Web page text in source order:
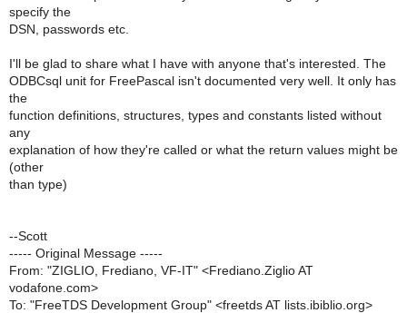
specify the
DSN, passwords etc.
I'll be glad to share what I have with anyone that's interested. The
ODBCsql unit for FreePascal isn't documented very well. It only has
the
function definitions, structures, types and constants listed without
any
explanation of how they're called or what the return values might be
(other
than type)
--Scott
----- Original Message -----
From: "ZIGLIO, Frediano, VF-IT" <Frediano.Ziglio AT
vodafone.com>
To: "FreeTDS Development Group" <freetds AT lists.ibiblio.org>